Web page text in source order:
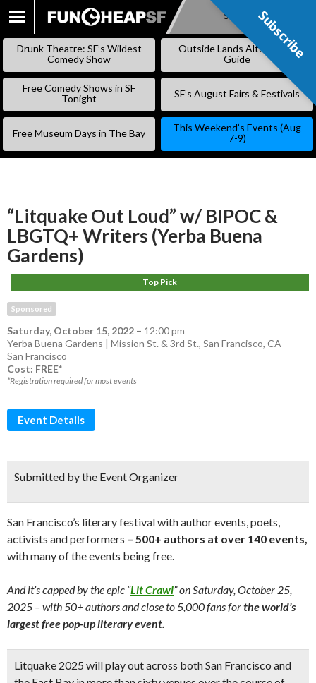
SKIP
Subscribe
Drunk Theatre: SF’s Wildest
Comedy Show
Outside Lands Alternative
Guide
Free Comedy Shows in SF
Tonight
SF’s August Fairs & Festivals
Free Museum Days in The Bay
This Weekend’s Events (Aug
7-9)
“Litquake Out Loud” w/ BIPOC &
LBGTQ+ Writers (Yerba Buena
Gardens)
Top Pick
Sponsored
Saturday, October 15, 2022 – 12:00 pm
Yerba Buena Gardens | Mission St. & 3rd St., San Francisco, CA
San Francisco
Cost: FREE*
*Registration required for most events
Event Details
Submitted by the Event Organizer
San Francisco’s literary festival with author events, poets,
activists and performers – 500+ authors at over 140 events,
with many of the events being free.
And it’s capped by the epic “Lit Crawl” on Saturday, October 25,
2025 – with 50+ authors and close to 5,000 fans forthe world’s
largest free pop-up literary event.
Litquake 2025 will play out across both San Francisco and
Subscribe